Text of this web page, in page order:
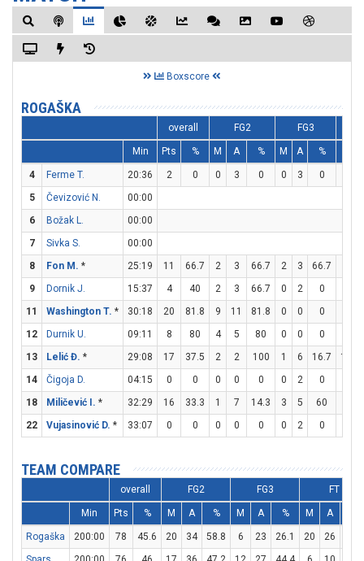
Boxscore
ROGAŠKA
overall FG2 FG3
Min Pts % M A % M A %
4 Ferme T. 20:36 2 0 0 3 0 0 3 0
5
Čevizović N.
00:00
6
Božak L.
00:00
7
Sivka S.
00:00
8
Fon M. * 25:19 11 66.7 2 3 66.7 2 3 66.7
9
Dornik J. 15:37 4 40 2 3 66.7 0 2 0
11
Washington T. * 30:18 20 81.8 9 11 81.8 0 0 0
12
Durnik U. 09:11 8 80 4 5 80 0 0 0
13
Lelić Đ. * 29:08 17 37.5 2 2 100 1 6 16.7 10
14
Čigoja D. 04:15 0 0 0 0 0 0 2 0
18
Miličević I. * 32:29 16 33.3 1 7 14.3 3 5 60
22
Vujasinović D. * 33:07 0 0 0 0 0 0 2 0
TEAM COMPARE
overall FG2 FG3 FT
Min Pts % M A % M A % M A
Rogaška 200:00 78 45.6 20 34 58.8 6 23 26.1 20 26